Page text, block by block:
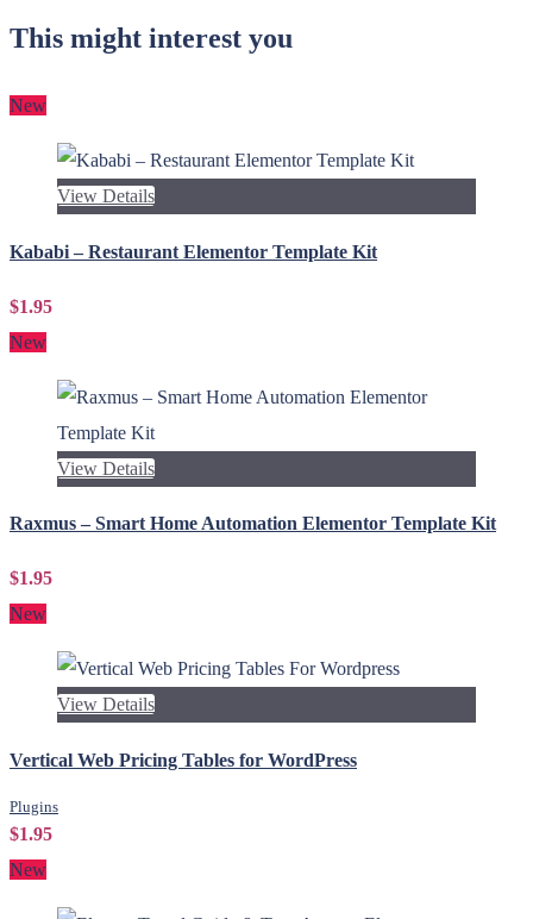
This might interest you
New
View Details
Kababi – Restaurant Elementor Template Kit
$1.95
New
View Details
Raxmus – Smart Home Automation Elementor Template Kit
$1.95
New
View Details
Vertical Web Pricing Tables for WordPress
Plugins
$1.95
New